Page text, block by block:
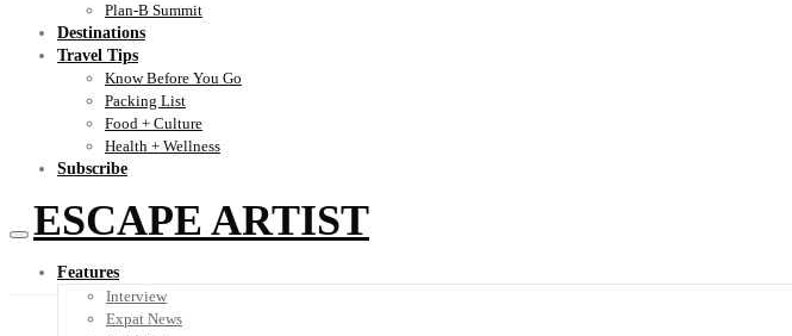
Plan-B Summit
Destinations
Travel Tips
Know Before You Go
Packing List
Food + Culture
Health + Wellness
Subscribe
ESCAPE ARTIST
Features
Interview
Expat News